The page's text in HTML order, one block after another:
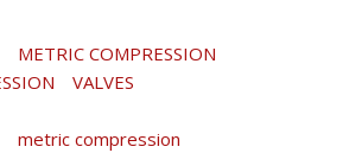
METRIC COMPRESSION
VALVES
metric compression